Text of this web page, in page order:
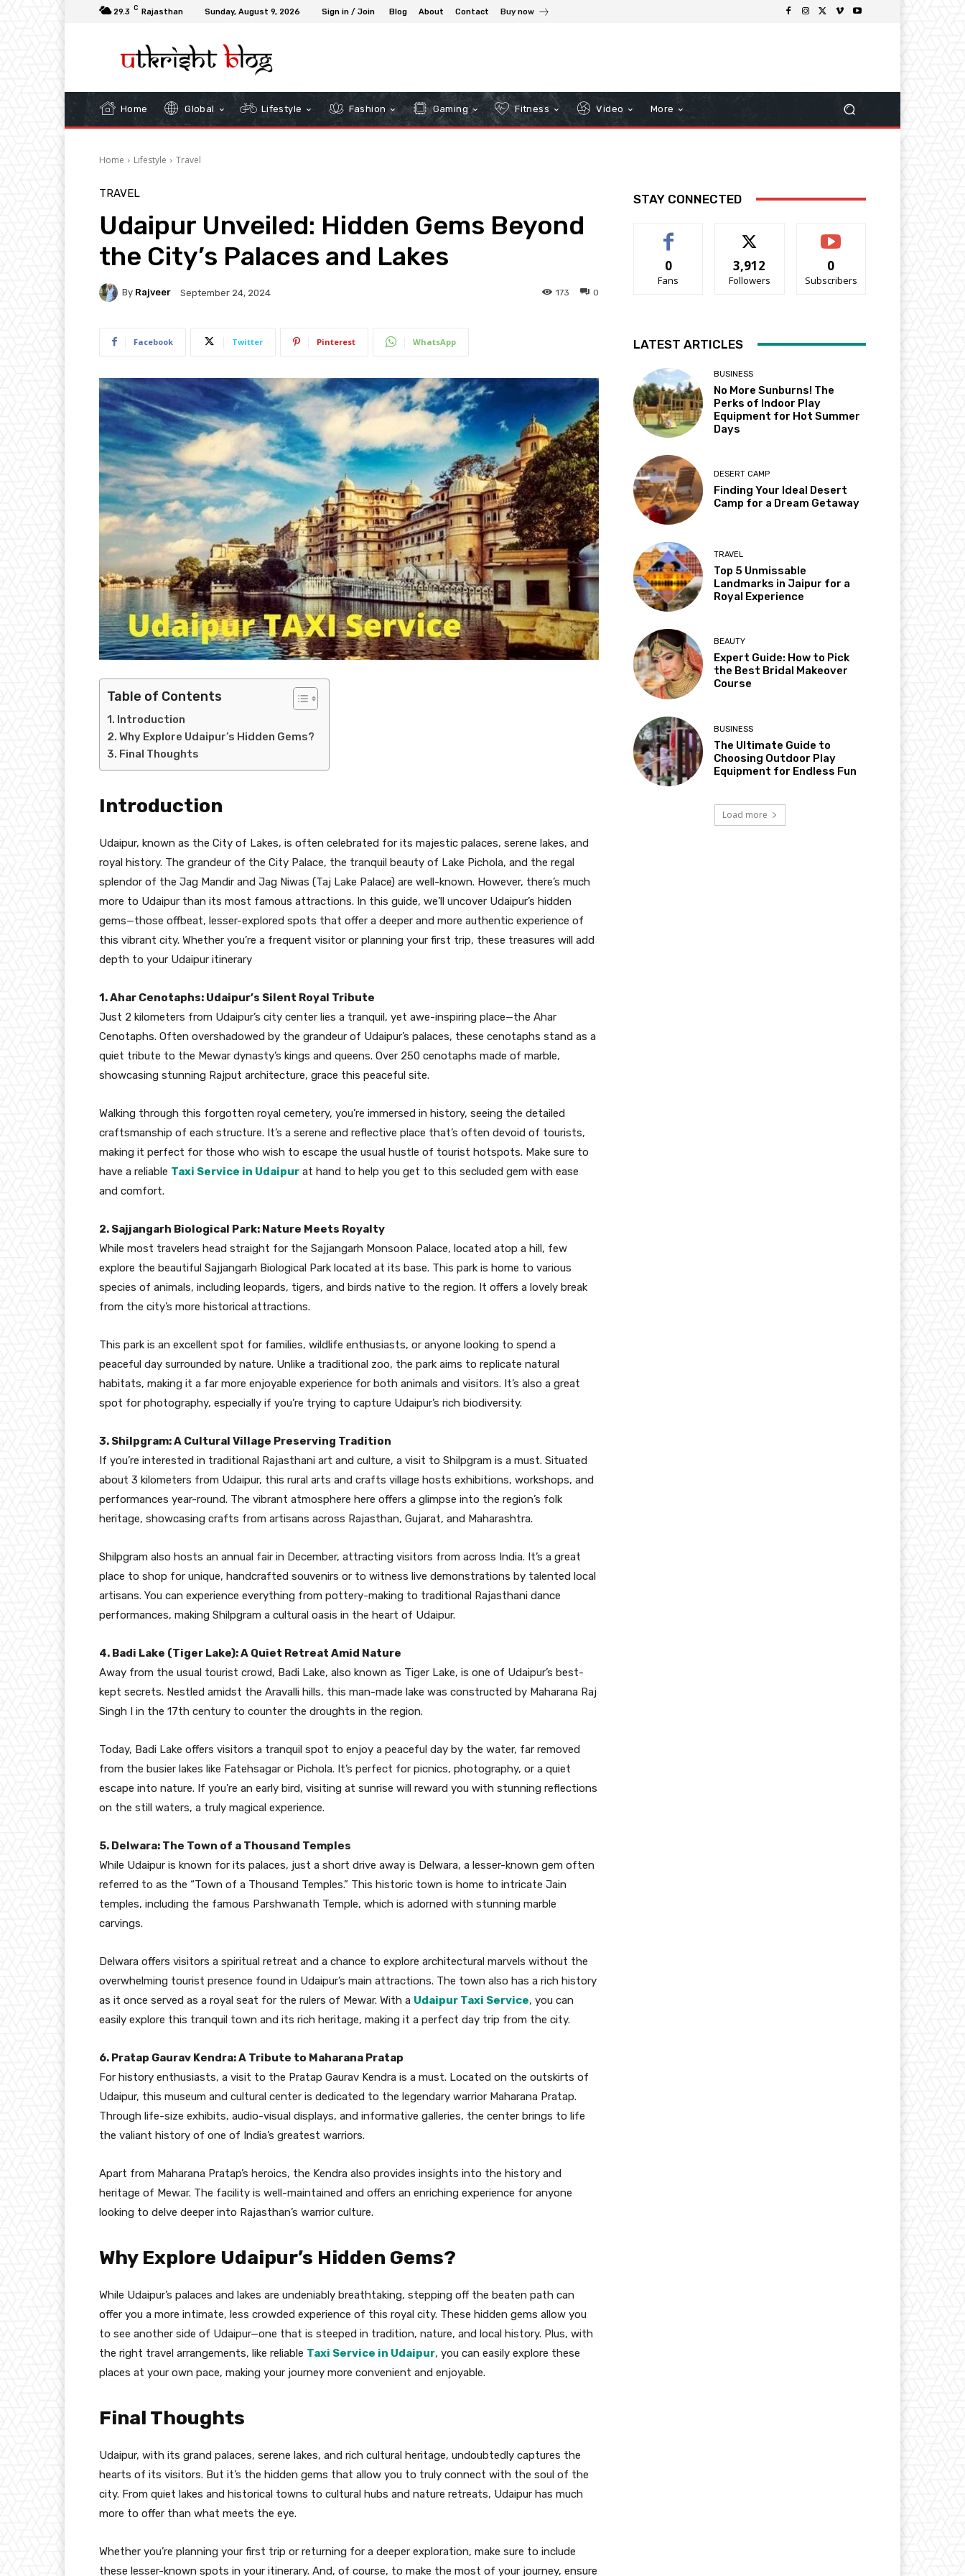
29.3 C Rajasthan Sunday, August 9, 2026 Sign in / Join Blog About Contact Buy now
Home Global Lifestyle Fashion Gaming Fitness Video More
Home Lifestyle Travel
TRAVEL
Udaipur Unveiled: Hidden Gems Beyond
the City’s Palaces and Lakes
By Rajveer September 24, 2024 0
173
Facebook Twitter Pinterest WhatsApp
Table of Contents
Introduction
Why Explore Udaipur’s Hidden Gems?
Final Thoughts
Introduction
Udaipur, known as the City of Lakes, is often celebrated for its majestic palaces, serene lakes, and
royal history. The grandeur of the City Palace, the tranquil beauty of Lake Pichola, and the regal
splendor of the Jag Mandir and Jag Niwas (Taj Lake Palace) are well-known. However, there’s much
more to Udaipur than its most famous attractions. In this guide, we’ll uncover Udaipur’s hidden
gems—those offbeat, lesser-explored spots that offer a deeper and more authentic experience of
this vibrant city. Whether you’re a frequent visitor or planning your first trip, these treasures will add
depth to your Udaipur itinerary
1. Ahar Cenotaphs: Udaipur’s Silent Royal Tribute
Just 2 kilometers from Udaipur’s city center lies a tranquil, yet awe-inspiring place—the Ahar
Cenotaphs. Often overshadowed by the grandeur of Udaipur’s palaces, these cenotaphs stand as a
quiet tribute to the Mewar dynasty’s kings and queens. Over 250 cenotaphs made of marble,
showcasing stunning Rajput architecture, grace this peaceful site.
Walking through this forgotten royal cemetery, you’re immersed in history, seeing the detailed
craftsmanship of each structure. It’s a serene and reflective place that’s often devoid of tourists,
making it perfect for those who wish to escape the usual hustle of tourist hotspots. Make sure to
have a reliable Taxi Service in Udaipur at hand to help you get to this secluded gem with ease
and comfort.
2. Sajjangarh Biological Park: Nature Meets Royalty
While most travelers head straight for the Sajjangarh Monsoon Palace, located atop a hill, few
explore the beautiful Sajjangarh Biological Park located at its base. This park is home to various
species of animals, including leopards, tigers, and birds native to the region. It offers a lovely break
from the city’s more historical attractions.
This park is an excellent spot for families, wildlife enthusiasts, or anyone looking to spend a
peaceful day surrounded by nature. Unlike a traditional zoo, the park aims to replicate natural
habitats, making it a far more enjoyable experience for both animals and visitors. It’s also a great
spot for photography, especially if you’re trying to capture Udaipur’s rich biodiversity.
3. Shilpgram: A Cultural Village Preserving Tradition
If you’re interested in traditional Rajasthani art and culture, a visit to Shilpgram is a must. Situated
about 3 kilometers from Udaipur, this rural arts and crafts village hosts exhibitions, workshops, and
performances year-round. The vibrant atmosphere here offers a glimpse into the region’s folk
heritage, showcasing crafts from artisans across Rajasthan, Gujarat, and Maharashtra.
Shilpgram also hosts an annual fair in December, attracting visitors from across India. It’s a great
place to shop for unique, handcrafted souvenirs or to witness live demonstrations by talented local
artisans. You can experience everything from pottery-making to traditional Rajasthani dance
performances, making Shilpgram a cultural oasis in the heart of Udaipur.
4. Badi Lake (Tiger Lake): A Quiet Retreat Amid Nature
Away from the usual tourist crowd, Badi Lake, also known as Tiger Lake, is one of Udaipur’s best-
kept secrets. Nestled amidst the Aravalli hills, this man-made lake was constructed by Maharana Raj
Singh I in the 17th century to counter the droughts in the region.
Today, Badi Lake offers visitors a tranquil spot to enjoy a peaceful day by the water, far removed
from the busier lakes like Fatehsagar or Pichola. It’s perfect for picnics, photography, or a quiet
escape into nature. If you’re an early bird, visiting at sunrise will reward you with stunning reflections
on the still waters, a truly magical experience.
5. Delwara: The Town of a Thousand Temples
While Udaipur is known for its palaces, just a short drive away is Delwara, a lesser-known gem often
referred to as the “Town of a Thousand Temples.” This historic town is home to intricate Jain
temples, including the famous Parshwanath Temple, which is adorned with stunning marble
carvings.
Delwara offers visitors a spiritual retreat and a chance to explore architectural marvels without the
overwhelming tourist presence found in Udaipur’s main attractions. The town also has a rich history
as it once served as a royal seat for the rulers of Mewar. With a Udaipur Taxi Service, you can
easily explore this tranquil town and its rich heritage, making it a perfect day trip from the city.
6. Pratap Gaurav Kendra: A Tribute to Maharana Pratap
For history enthusiasts, a visit to the Pratap Gaurav Kendra is a must. Located on the outskirts of
Udaipur, this museum and cultural center is dedicated to the legendary warrior Maharana Pratap.
Through life-size exhibits, audio-visual displays, and informative galleries, the center brings to life
the valiant history of one of India’s greatest warriors.
Apart from Maharana Pratap’s heroics, the Kendra also provides insights into the history and
heritage of Mewar. The facility is well-maintained and offers an enriching experience for anyone
looking to delve deeper into Rajasthan’s warrior culture.
Why Explore Udaipur’s Hidden Gems?
While Udaipur’s palaces and lakes are undeniably breathtaking, stepping off the beaten path can
offer you a more intimate, less crowded experience of this royal city. These hidden gems allow you
to see another side of Udaipur—one that is steeped in tradition, nature, and local history. Plus, with
the right travel arrangements, like reliable Taxi Service in Udaipur, you can easily explore these
places at your own pace, making your journey more convenient and enjoyable.
Final Thoughts
Udaipur, with its grand palaces, serene lakes, and rich cultural heritage, undoubtedly captures the
hearts of its visitors. But it’s the hidden gems that allow you to truly connect with the soul of the
city. From quiet lakes and historical towns to cultural hubs and nature retreats, Udaipur has much
more to offer than what meets the eye.
Whether you’re planning your first trip or returning for a deeper exploration, make sure to include
these lesser-known spots in your itinerary. And, of course, to make the most of your journey, ensure
STAY CONNECTED
0
Fans
3,912
Followers
0
Subscribers
LATEST ARTICLES
BUSINESS
No More Sunburns! The
Perks of Indoor Play
Equipment for Hot Summer
Days
DESERT CAMP
Finding Your Ideal Desert
Camp for a Dream Getaway
TRAVEL
Top 5 Unmissable
Landmarks in Jaipur for a
Royal Experience
BEAUTY
Expert Guide: How to Pick
the Best Bridal Makeover
Course
BUSINESS
The Ultimate Guide to
Choosing Outdoor Play
Equipment for Endless Fun
Load more